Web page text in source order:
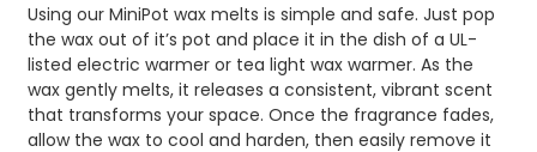
Using our MiniPot wax melts is simple and safe. Just pop
the wax out of it’s pot and place it in the dish of a UL-
listed electric warmer or tea light wax warmer. As the
wax gently melts, it releases a consistent, vibrant scent
that transforms your space. Once the fragrance fades,
allow the wax to cool and harden, then easily remove it